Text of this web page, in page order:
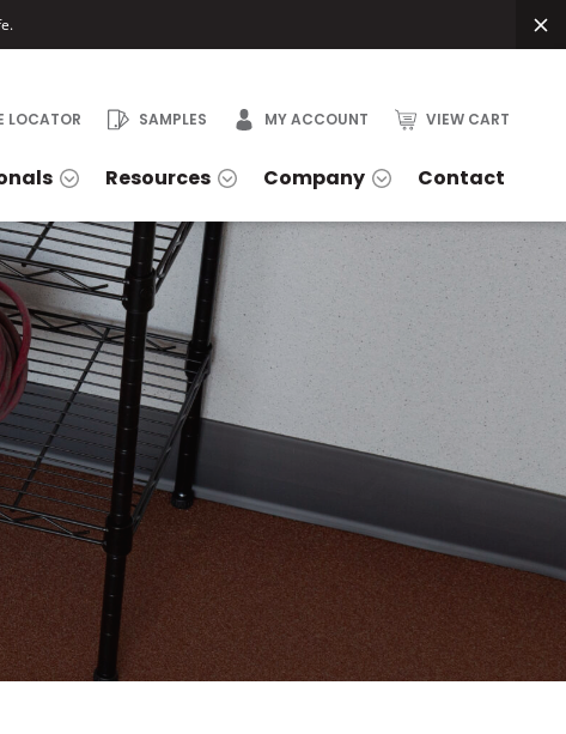
LOCATOR SAMPLES MY ACCOUNT VIEW CART
Resources Company Contact